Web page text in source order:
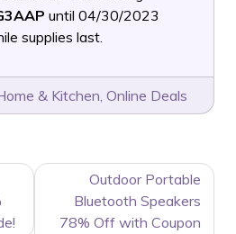
until 04/30/2023
supplies last.
& Kitchen, Online Deals
Outdoor Portable
Bluetooth Speakers
78% Off with Coupon